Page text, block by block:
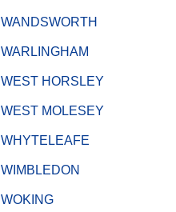
WANDSWORTH
WARLINGHAM
WEST HORSLEY
WEST MOLESEY
WHYTELEAFE
WIMBLEDON
WOKING